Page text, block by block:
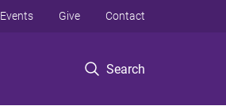
Search
Events Give Contact